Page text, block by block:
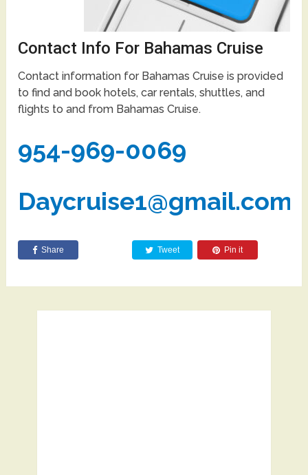
Contact Info For Bahamas Cruise
Contact information for Bahamas Cruise is provided
to find and book hotels, car rentals, shuttles, and
flights to and from Bahamas Cruise.
954-969-0069
Daycruise1@gmail.com
Share Tweet Pin it